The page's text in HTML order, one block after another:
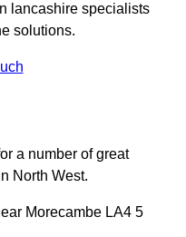
lancashire specialists
solutions.
a number of great
North West.
Morecambe LA4 5